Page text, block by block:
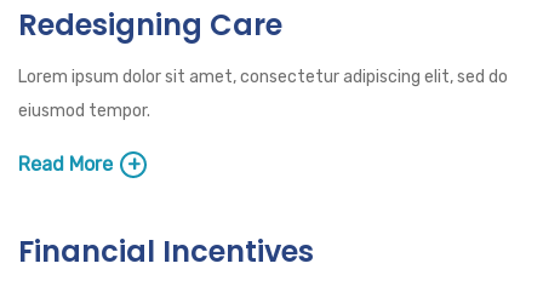
Redesigning Care
Lorem ipsum dolor sit amet, consectetur adipiscing elit, sed do
eiusmod tempor.
Read More
Financial Incentives